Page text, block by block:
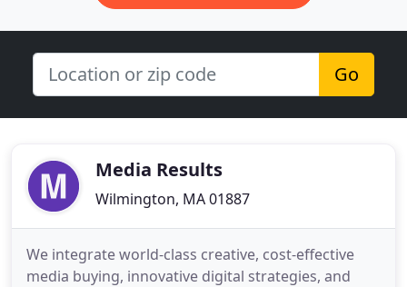
Go
Media Results
Wilmington, MA 01887
We integrate world-class creative, cost-effective
media buying, innovative digital strategies, and